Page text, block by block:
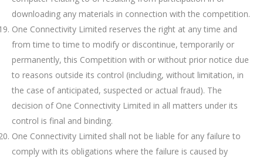
downloading any materials in connection with the competition.
One Connectivity Limited reserves the right at any time and
from time to time to modify or discontinue, temporarily or
permanently, this Competition with or without prior notice due
to reasons outside its control (including, without limitation, in
the case of anticipated, suspected or actual fraud). The
decision of One Connectivity Limited in all matters under its
control is final and binding.
One Connectivity Limited shall not be liable for any failure to
comply with its obligations where the failure is caused by